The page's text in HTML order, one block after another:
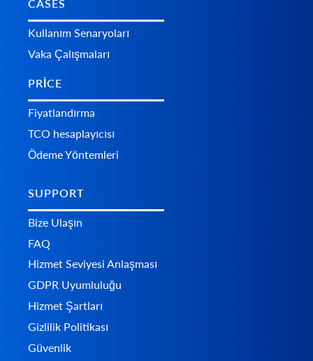
CASES
Kullanım Senaryoları
Vaka Çalışmaları
PRICE
Fiyatlandırma
TCO hesaplayıcısı
Ödeme Yöntemleri
SUPPORT
Bize Ulaşın
FAQ
Hizmet Seviyesi Anlaşması
GDPR Uyumluluğu
Hizmet Şartları
Gizlilik Politikası
Güvenlik